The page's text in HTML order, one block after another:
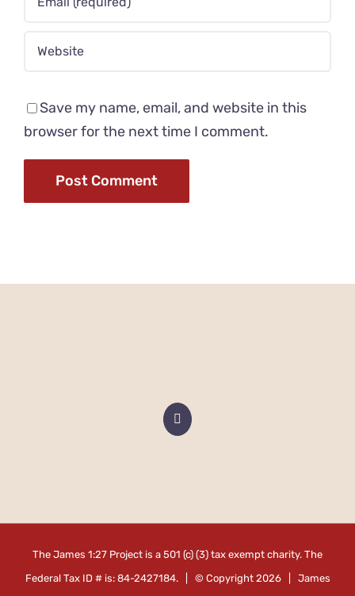
Save my name, email, and website in this
browser for the next time I comment.
The James 1:27 Project is a 501 (c) (3) tax exempt charity. The
Federal Tax ID # is: 84-2427184. | © Copyright 2026 | James